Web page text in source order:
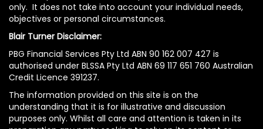
only. It does not take into account your individual needs,
objectives or personal circumstances.
Blair Turner Disclaimer:
PBG Financial Services Pty Ltd ABN 90 162 007 427 is
authorised under BLSSA Pty Ltd ABN 69 117 651 760 Australian
Credit Licence 391237.
The information provided on this site is on the
understanding that it is for illustrative and discussion
purposes only. Whilst all care and attention is taken in its